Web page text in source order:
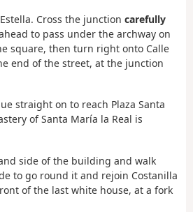
Cross the junction carefully
to pass under the archway on
square, then turn right onto Calle
end of the street, at the junction
straight on to reach Plaza Santa
of Santa María la Real is
side of the building and walk
to go round it and rejoin Costanilla
of the last white house, at a fork